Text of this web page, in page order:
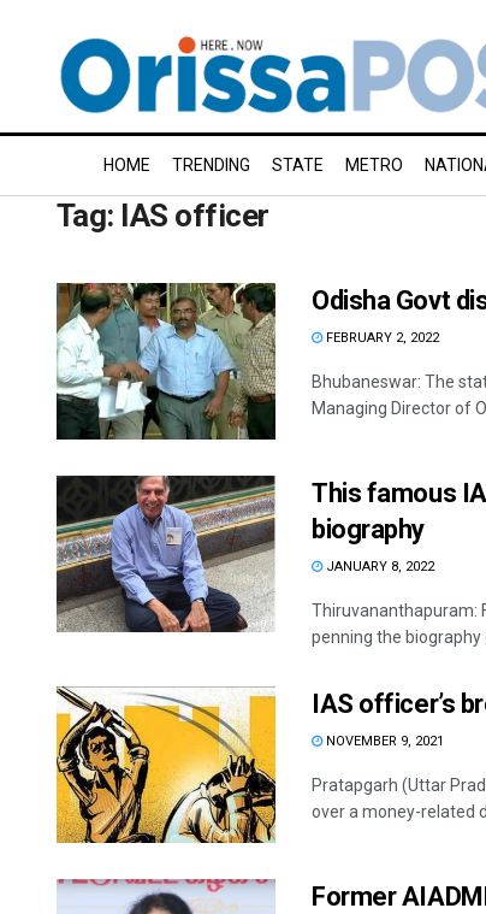
HOME TRENDING STATE METRO
Tag: IAS officer
Odisha Govt
FEBRUARY 2, 2022
Bhubaneswar: The
Managing Director of
This famous
biography
JANUARY 8, 2022
Thiruvananthapuram:
penning the biography
IAS officer’s
NOVEMBER 9, 2021
Pratapgarh (Uttar
over a money-related
Former